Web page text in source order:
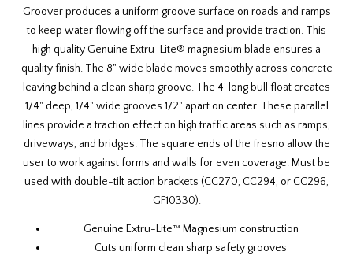
Groover produces a uniform groove surface on roads and ramps
to keep water flowing off the surface and provide traction. This
high quality Genuine Extru-Lite® magnesium blade ensures a
quality finish. The 8" wide blade moves smoothly across concrete
leaving behind a clean sharp groove. The 4' long bull float creates
1/4" deep, 1/4" wide grooves 1/2" apart on center. These parallel
lines provide a traction effect on high traffic areas such as ramps,
driveways, and bridges. The square ends of the fresno allow the
user to work against forms and walls for even coverage. Must be
used with double-tilt action brackets (CC270, CC294, or CC296,
GF10330).
Genuine Extru-Lite™ Magnesium construction
Cuts uniform clean sharp safety grooves